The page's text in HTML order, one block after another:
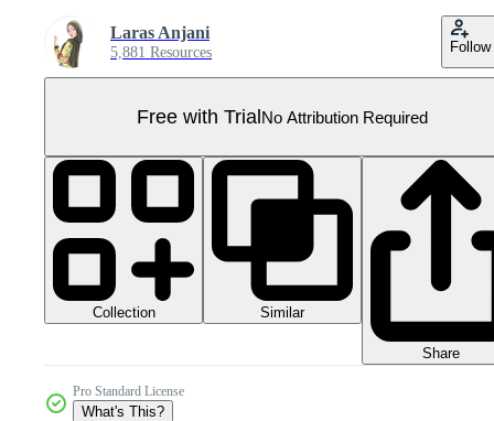
Laras Anjani
5,881 Resources Follow
Free with TrialNo Attribution Required
Collection Similar
Share
Pro Standard License
What's This?